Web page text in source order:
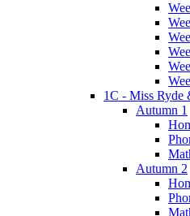
1C - Miss Ryde
Autumn 1
Autumn 2